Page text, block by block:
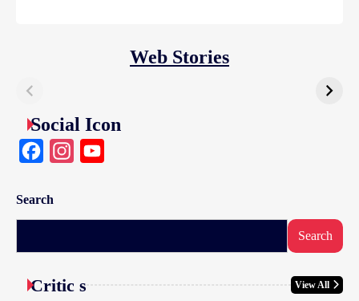
Web Stories
Social Icon
FacebookInstagram
Search
Search
Critic s View All